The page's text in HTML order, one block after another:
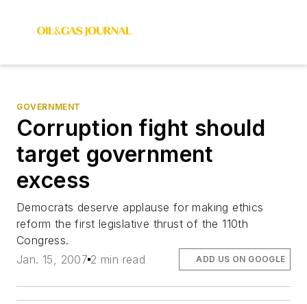
GOVERNMENT
Corruption fight should
target government
excess
Democrats deserve applause for making ethics
reform the first legislative thrust of the 110th
Congress.
Jan. 15, 2007 2 min read ADD US ON GOOGLE